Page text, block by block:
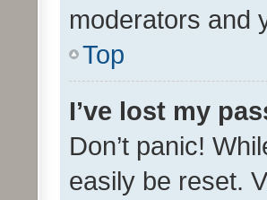
moderators and
Top
I’ve lost my
Don’t panic!
easily be reset.